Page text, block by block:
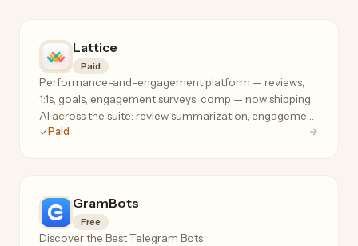
Lattice
Paid
Performance-and-engagement platform — reviews,
1:1s, goals, engagement surveys, comp — now shipping
AI across the suite: review summarization, engagement
analysis, and manager coaching where your people
Paid
GramBots
Free
Discover the Best Telegram Bots